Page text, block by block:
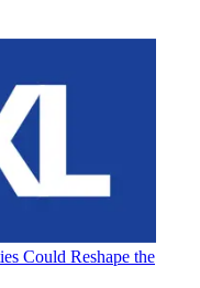
Could Reshape the